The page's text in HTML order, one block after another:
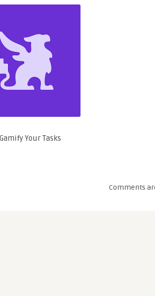
Your Tasks
Comments